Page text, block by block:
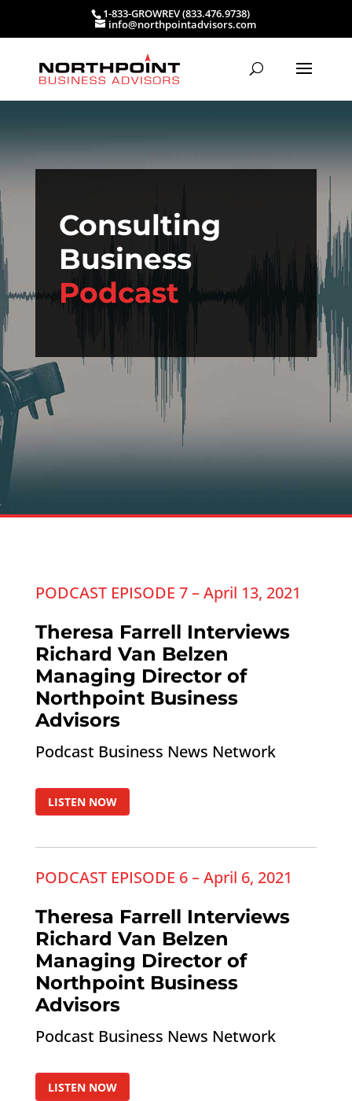
1-833-GROWREV (833.476.9738)
info@northpointadvisors.com
Consulting
Business
Podcast
PODCAST EPISODE 7 – April 13, 2021
Theresa Farrell Interviews
Richard Van Belzen
Managing Director of
Northpoint Business
Advisors
Podcast Business News Network
LISTEN NOW
PODCAST EPISODE 6 – April 6, 2021
Theresa Farrell Interviews
Richard Van Belzen
Managing Director of
Northpoint Business
Advisors
Podcast Business News Network
LISTEN NOW